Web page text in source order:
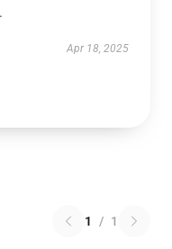
Apr 18, 2025
1 / 1